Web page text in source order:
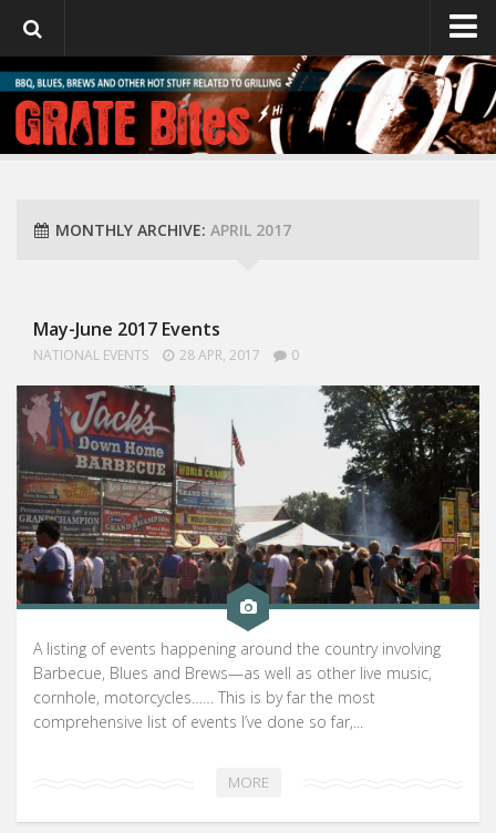
GrateBites
About Julie
MONTHLY ARCHIVE: APRIL 2017
May-June 2017 Events
NATIONAL EVENTS 28 APR, 2017 0
A listing of events happening around the country involving
Barbecue, Blues and Brews—as well as other live music,
cornhole, motorcycles…… This is by far the most
comprehensive list of events I’ve done so far,...
MORE